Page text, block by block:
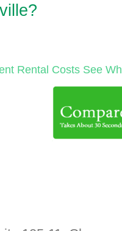
Rental Costs See